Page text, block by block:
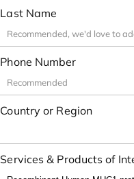
Last Name
Phone Number
Country or Region
Services & Products of